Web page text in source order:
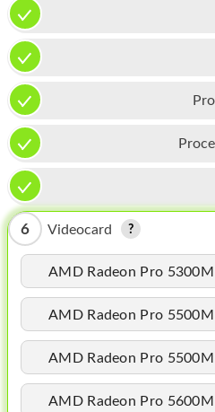
APPLE WATCH
MAC PRO
PHONE
TABLET
MICROSOFT
HOMEPOD
IPOD
MAC MINI
APPLE DISPLAY
APPLE TV
MY ACCOUNT
6 Videocard
AMD Radeon Pro
AMD Radeon Pro
AMD Radeon Pro
AMD Radeon Pro